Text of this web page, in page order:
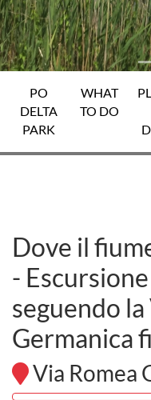
PO
DELTA
PARK
WHAT
TO DO
Dove il
-
seguendo
Germanica
Via Romea